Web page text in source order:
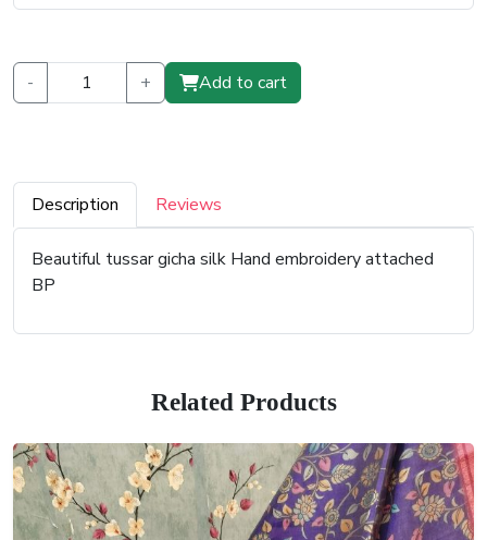
- + Add to cart
Description Reviews
Beautiful tussar gicha silk Hand embroidery attached
BP
Related Products